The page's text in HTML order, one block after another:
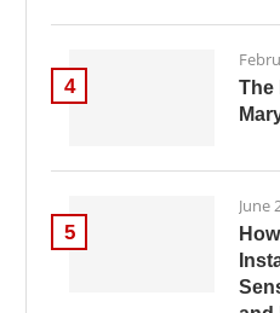
4
The
5
June